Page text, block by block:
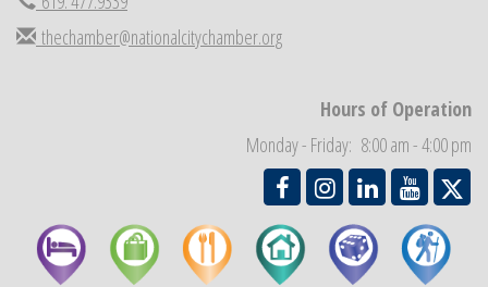
Sep 3 Business Networking Meeting
THRIVE – MENTORING WOMEN IN BUSINESS
National City Community Market
thechamber@nationalcitychamber.org
Hours of Operation
Monday - Friday: 8:00 am - 4:00 pm